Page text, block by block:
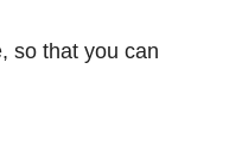
so that you can